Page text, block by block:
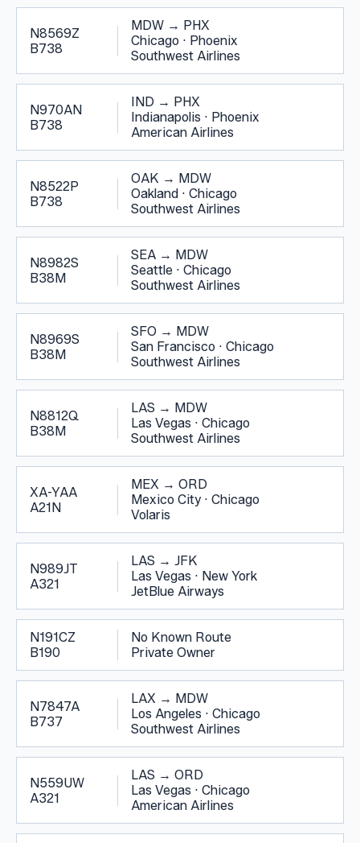
N8569Z
B738
MDW → PHX
Chicago · Phoenix
Southwest Airlines
N970AN
B738
IND → PHX
Indianapolis · Phoenix
American Airlines
N8522P
B738
OAK → MDW
Oakland · Chicago
Southwest Airlines
N8982S
B38M
SEA → MDW
Seattle · Chicago
Southwest Airlines
N8969S
B38M
SFO → MDW
San Francisco · Chicago
Southwest Airlines
N8812Q
B38M
LAS → MDW
Las Vegas · Chicago
Southwest Airlines
XA-YAA
A21N
MEX → ORD
Mexico City · Chicago
Volaris
N989JT
A321
LAS → JFK
Las Vegas · New York
JetBlue Airways
N191CZ
B190
No Known Route
Private Owner
N7847A
B737
LAX → MDW
Los Angeles · Chicago
Southwest Airlines
N559UW
A321
LAS → ORD
Las Vegas · Chicago
American Airlines